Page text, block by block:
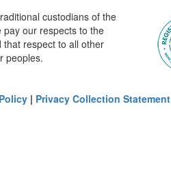
custodians of the
pay our respects to the
respect to all other
peoples.
| Privacy Collection Statement